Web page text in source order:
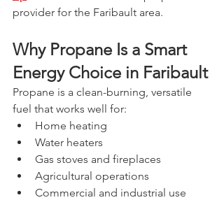
provider for the Faribault area.
Why Propane Is a Smart
Energy Choice in Faribault
Propane is a clean-burning, versatile
fuel that works well for:
Home heating
Water heaters
Gas stoves and fireplaces
Agricultural operations
Commercial and industrial use